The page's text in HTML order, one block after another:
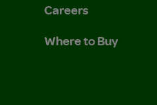
Careers
Where to Buy